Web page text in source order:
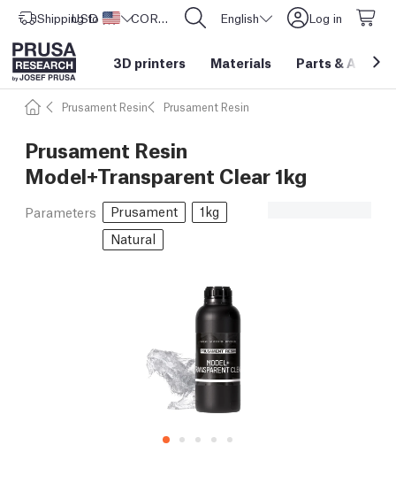
Shipping to United States
USD ($) CORE One L: Now In Stock! English Log in
3D printers Materials Parts &
Prusament Resin Prusament Resin
Prusament Resin
Model+Transparent Clear 1kg
Parameters Prusament
1kg
Natural